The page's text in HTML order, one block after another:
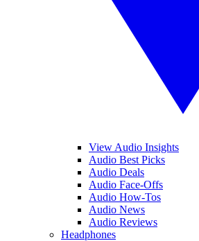
View Audio Insights
Audio Best Picks
Audio Deals
Audio Face-Offs
Audio How-Tos
Audio News
Audio Reviews
Headphones